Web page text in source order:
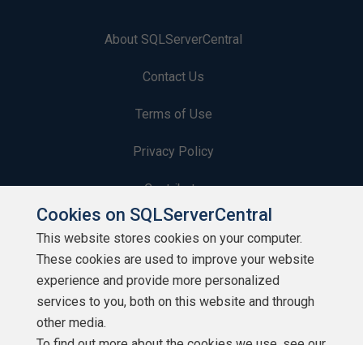
About SQLServerCentral
Contact Us
Terms of Use
Privacy Policy
Contribute
Contributors
Authors
Newsletters
Build Lists
Cookies on SQLServerCentral
This website stores cookies on your computer.
These cookies are used to improve your website
experience and provide more personalized
services to you, both on this website and through
other media.